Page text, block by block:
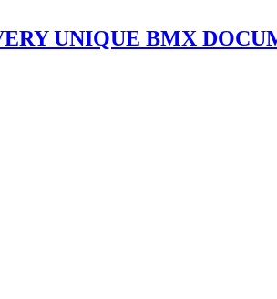
UNIQUE BMX